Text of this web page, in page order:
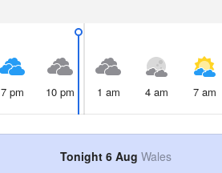
7 pm 10 pm 1 am 4 am 7 am
Tonight 6 Aug Wales